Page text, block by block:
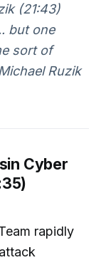
(21:43)
but one
sort of
Ruzik
Cyber
rapidly